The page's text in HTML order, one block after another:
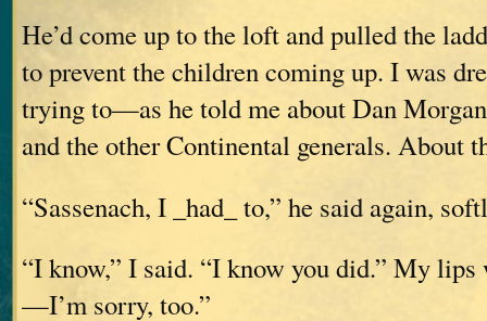
He’d come up to the loft and pulled the
to prevent the children coming up. I was
trying to—as he told me about Dan
and the other Continental generals. About
“Sassenach, I _had_ to,” he said again,
“I know,” I said. “I know you did.” My
—I’m sorry, too.”